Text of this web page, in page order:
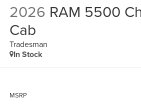
2026 RAM 5500
Cab
Tradesman
In Stock
MSRP